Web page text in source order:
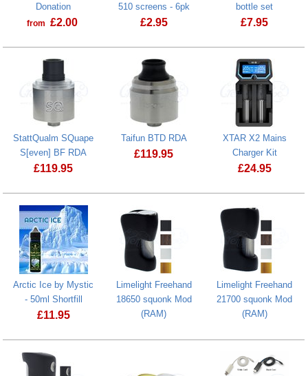
Donation
from £2.00
510 screens - 6pk
£2.95
bottle set
£7.95
StattQualm SQuape
S[even] BF RDA
£119.95
Taifun BTD RDA
£119.95
XTAR X2 Mains
Charger Kit
£24.95
Arctic Ice by Mystic
- 50ml Shortfill
£11.95
Limelight Freehand
18650 squonk Mod
(RAM)
Limelight Freehand
21700 squonk Mod
(RAM)